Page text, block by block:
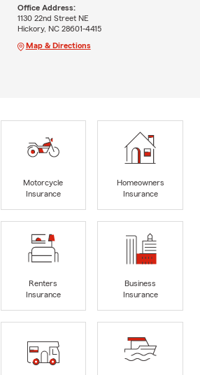
Office Address:
1130 22nd Street NE
Hickory, NC 28601-4415
Map & Directions
Motorcycle
Insurance
Homeowners
Insurance
Renters
Insurance
Business
Insurance